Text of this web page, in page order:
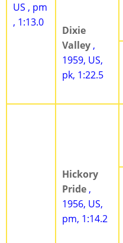
US , pm
, 1:13.0
Dixie
Valley ,
1959, US,
pk, 1:22.5
Hickory
Pride ,
1956, US,
pm, 1:14.2